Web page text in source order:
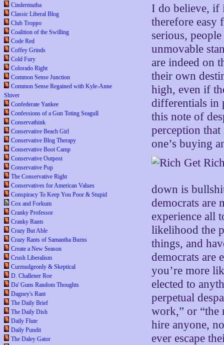
Cindermutha
Classic Liberal Blog
Club Troppo
Coalition of the Swilling
Code Red
Coffey Grinds
Cold Fury
Colorado Right
Common Sense Junction
Common Sense Regained with Kyle-Anne
Shiver
Confederate Yankee
Confessions of a Gun Toting Seagull
Conservathink
Conservative Beach Girl
Conservative Blog Therapy
Conservative Boot Camp
Conservative Outpost
Conservative Pup
The Conservative Right
Conservatives for American Values
Conspiracy To Keep You Poor & Stupid
Cox and Forkum
Cranky Professor
Cranky Rants
Crazy But Able
Crazy Rants of Samantha Burns
Create a New Season
Crush Liberalism
Curmudgeonly & Skeptical
D. Challener Roe
Da' Guns Random Thoughts
Dagney's Rant
The Daily Brief
The Daily Dish
Daily Flute
Daily Pundit
The Daley Gator
I do believe, if
therefore easy
serious,
unmovable
are indeed on
their own
high, even if
differentials in
this note of
perception
one’s buying
down is
democrats
experience all
likelihood the
things, and
democrats are
you’re more
elected to
perpetual
work,” or “the
hire anyone,
ever escape